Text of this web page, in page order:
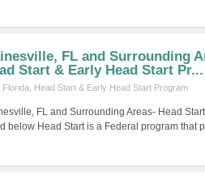
FL and Surrounding
Start & Early Head Start Pr...
Florida Head Start & Early Head Start Program
FL and Surrounding Areas- Head
below Head Start is a Federal program that